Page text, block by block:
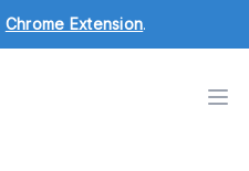
Chrome Extension.